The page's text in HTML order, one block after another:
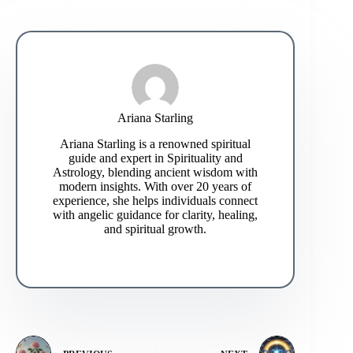
Ariana Starling
Ariana Starling is a renowned spiritual
guide and expert in Spirituality and
Astrology, blending ancient wisdom with
modern insights. With over 20 years of
experience, she helps individuals connect
with angelic guidance for clarity, healing,
and spiritual growth.